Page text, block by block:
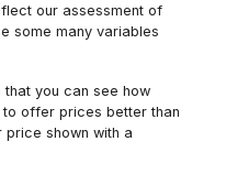
our assessment of
some many variables
you can see how
to offer prices better than
price shown with a